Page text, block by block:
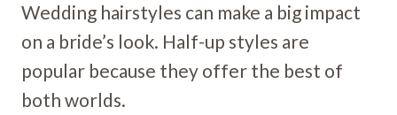
Wedding hairstyles can make a big impact
on a bride’s look. Half-up styles are
popular because they offer the best of
both worlds.